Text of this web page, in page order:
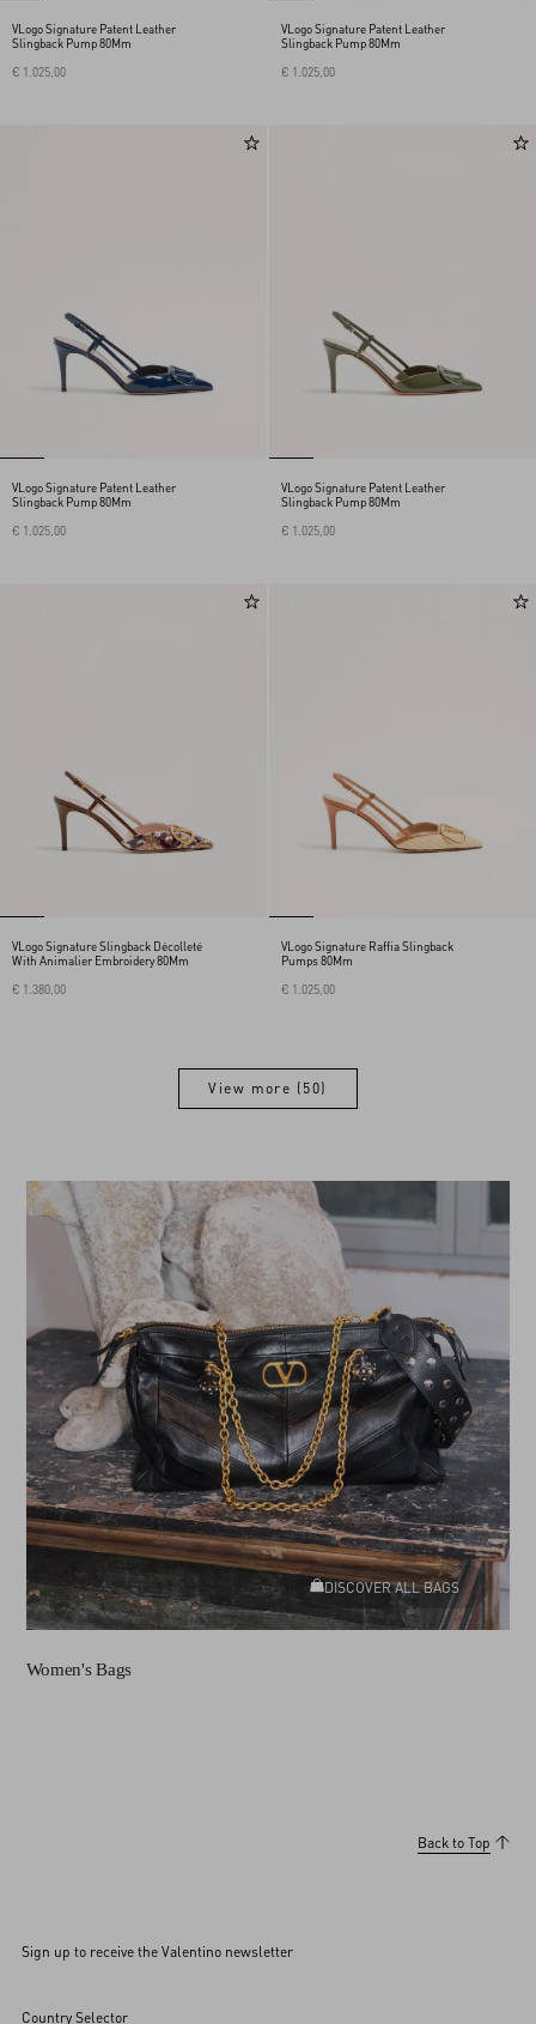
VLogo Signature Patent Leather
Slingback Pump 80Mm
€ 1.025,00
VLogo Signature Patent Leather
Slingback Pump 80Mm
€ 1.025,00
VLogo Signature Patent Leather
Slingback Pump 80Mm
€ 1.025,00
VLogo Signature Patent Leather
Slingback Pump 80Mm
€ 1.025,00
VLogo Signature Slingback Décolleté
With Animalier Embroidery 80Mm
€ 1.380,00
VLogo Signature Raffia Slingback
Pumps 80Mm
€ 1.025,00
View more (50)
DISCOVER ALL BAGS
Women's Bags
Back to Top
Sign up to receive the Valentino newsletter
Country Selector